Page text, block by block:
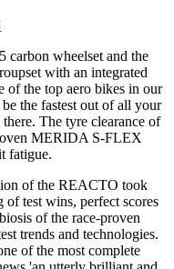
wheelset and the
with an integrated
of the top aero bikes in our
the fastest out of all your
The tyre clearance of
MERIDA S-FLEX
fatigue.
of the REACTO took
test wins, perfect scores
of the race-proven
trends and technologies.
of the most complete